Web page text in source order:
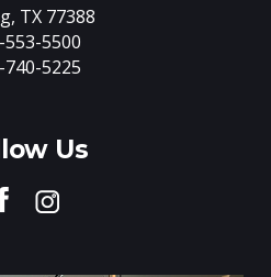
TX 77388
553-5500
740-5225
Us